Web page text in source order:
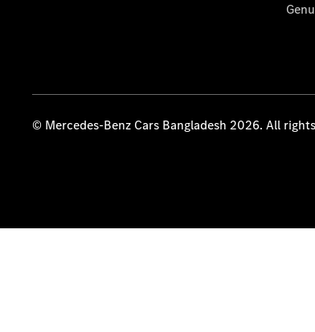
© Mercedes-Benz Cars Bangladesh 2026. All